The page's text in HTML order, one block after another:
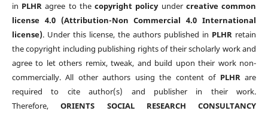
in PLHR agree to thecopyright policyunder creative common
license 4.0 (Attribution-Non Commercial 4.0 International
license). Under this license, the authors published in PLHR retain
the copyright including publishing rights of their scholarly work and
agree to let others remix, tweak, and build upon their work non-
commercially. All other authors using the content of PLHRare
required to cite author(s) and publisher in their work.
Therefore,ORIENTS SOCIAL RESEARCH CONSULTANCY